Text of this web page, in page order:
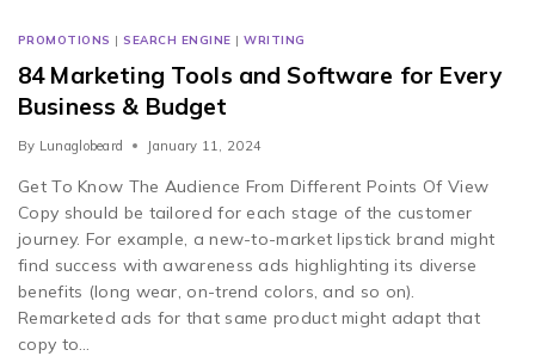
PROMOTIONS | SEARCH ENGINE |WRITING
84 Marketing Tools and Software for Every
Business & Budget
By Lunaglobeard January 11, 2024
Get To Know The Audience From Different Points Of View
Copy should be tailored for each stage of the customer
journey. For example, a new-to-market lipstick brand might
find success with awareness ads highlighting its diverse
benefits (long wear, on-trend colors, and so on).
Remarketed ads for that same product might adapt that
copy to…